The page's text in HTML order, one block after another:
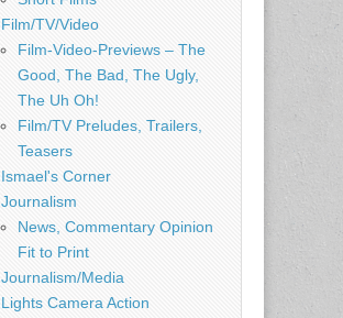
Film/TV/Video
Film-Video-Previews – The
Good, The Bad, The Ugly,
The Uh Oh!
Film/TV Preludes, Trailers,
Teasers
Ismael's Corner
Journalism
News, Commentary Opinion
Fit to Print
Journalism/Media
Lights Camera Action